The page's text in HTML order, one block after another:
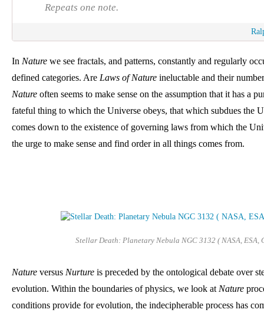
Repeats one note.
In Nature we see fractals, and patterns, constantly and regularly
defined categories. Are Laws of Nature
Nature often seems to make sense on the assumption that it has a
fateful thing to which the Universe obeys, that which subdues the
comes down to the existence of governing laws from which the
the urge to make sense and find order in all things comes from.
Stellar Death: Planetary Nebula NGC 3132 ( NASA, ESA,
Nature versus Nurture is preceded by the ontological debate over
evolution. Within the boundaries of physics, we look at Nature
conditions provide for evolution, the indecipherable process has